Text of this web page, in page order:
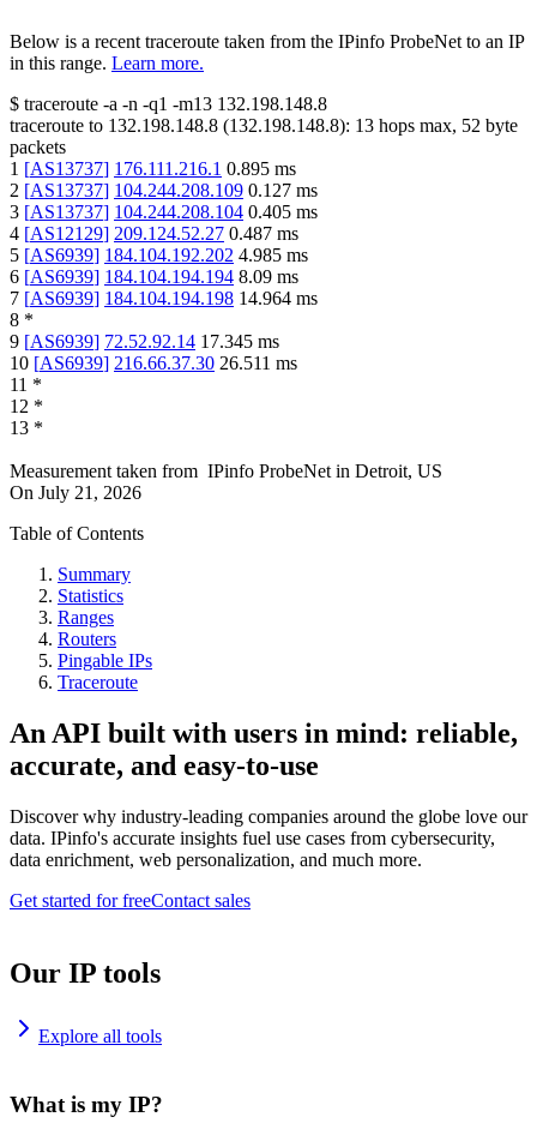
Below is a recent traceroute taken from the IPinfo ProbeNet to an IP
in this range. Learn more.
$ traceroute -a -n -q1 -m13 132.198.148.8
traceroute to 132.198.148.8 (132.198.148.8): 13 hops max, 52 byte
packets
1 [AS13737] 176.111.216.1 0.895 ms
2 [AS13737] 104.244.208.109 0.127 ms
3 [AS13737] 104.244.208.104 0.405 ms
4 [AS12129] 209.124.52.27 0.487 ms
5 [AS6939] 184.104.192.202 4.985 ms
6 [AS6939] 184.104.194.194 8.09 ms
7 [AS6939] 184.104.194.198 14.964 ms
8 *
9 [AS6939] 72.52.92.14 17.345 ms
10 [AS6939] 216.66.37.30 26.511 ms
11 *
12 *
13 *
Measurement taken from IPinfo ProbeNet in Detroit, US
On July 21, 2026
Table of Contents
Summary
Statistics
Ranges
Routers
Pingable IPs
Traceroute
An API built with users in mind: reliable,
accurate, and easy-to-use
Discover why industry-leading companies around the globe love our
data. IPinfo's accurate insights fuel use cases from cybersecurity,
data enrichment, web personalization, and much more.
Get started for freeContact sales
Our IP tools
Explore all tools
What is my IP?